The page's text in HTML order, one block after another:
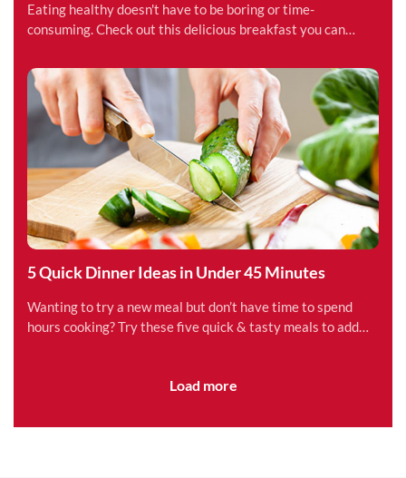
Eating healthy doesn't have to be boring or time-
consuming. Check out this delicious breakfast you can
5 Quick Dinner Ideas in Under 45 Minutes
Wanting to try a new meal but don’t have time to spend
hours cooking? Try these five quick & tasty meals to add
Load more